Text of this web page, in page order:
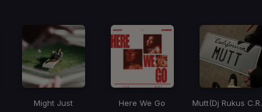
Might Just
Here We Go
Mutt(Dj Rukus C.R.E.A.M. Flip)